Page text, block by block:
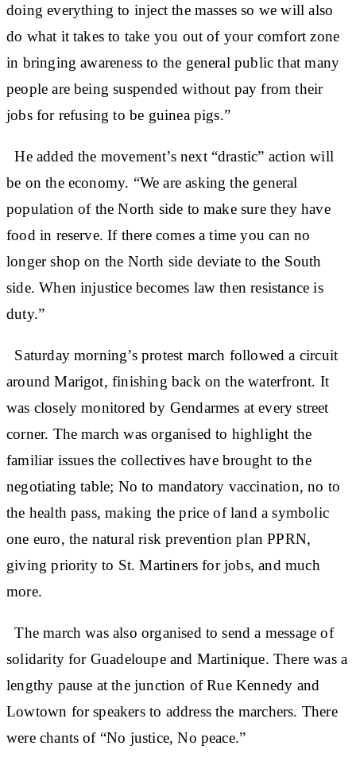
doing everything to inject the masses so we will also
do what it takes to take you out of your comfort zone
in bringing awareness to the general public that many
people are being suspended without pay from their
jobs for refusing to be guinea pigs.”
He added the movement’s next “drastic” action will
be on the economy. “We are asking the general
population of the North side to make sure they have
food in reserve. If there comes a time you can no
longer shop on the North side deviate to the South
side. When injustice becomes law then resistance is
duty.”
Saturday morning’s protest march followed a circuit
around Marigot, finishing back on the waterfront. It
was closely monitored by Gendarmes at every street
corner. The march was organised to highlight the
familiar issues the collectives have brought to the
negotiating table; No to mandatory vaccination, no to
the health pass, making the price of land a symbolic
one euro, the natural risk prevention plan PPRN,
giving priority to St. Martiners for jobs, and much
more.
The march was also organised to send a message of
solidarity for Guadeloupe and Martinique. There was a
lengthy pause at the junction of Rue Kennedy and
Lowtown for speakers to address the marchers. There
were chants of “No justice, No peace.”